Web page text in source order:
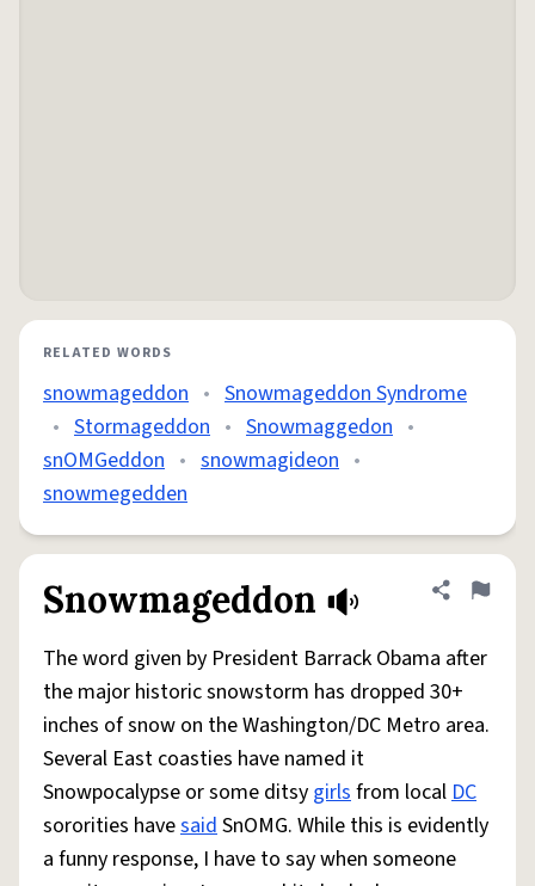
RELATED WORDS
snowmageddon • Snowmageddon Syndrome
• Stormageddon • Snowmaggedon •
snOMGeddon • snowmagideon •
snowmegedden
Snowmageddon Share
Flag
The word given by President Barrack Obama after
the major historic snowstorm has dropped 30+
inches of snow on the Washington/DC Metro area.
Several East coasties have named it
Snowpocalypse or some ditsy girlsfrom localDC
sororities havesaidSnOMG. While this is evidently
a funny response, I have to say when someone